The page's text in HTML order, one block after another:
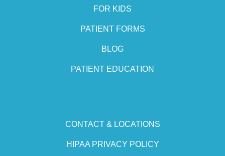
FOR KIDS
PATIENT FORMS
BLOG
PATIENT EDUCATION
CONTACT & LOCATIONS
HIPAA PRIVACY POLICY